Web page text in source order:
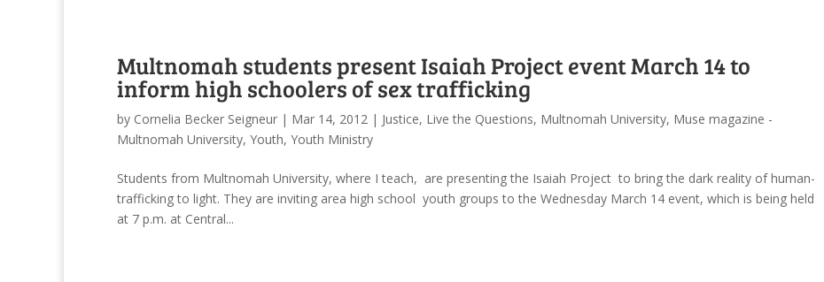
Multnomah students present Isaiah Project event March 14 to
inform high schoolers of sex trafficking
by Cornelia Becker Seigneur | Mar 14, 2012 | Justice, Live the Questions, Multnomah University, Muse magazine -
Multnomah University, Youth, Youth Ministry
Students from Multnomah University, where I teach, are presenting the Isaiah Project to bring the dark reality of human-
trafficking to light. They are inviting area high school youth groups to the Wednesday March 14 event, which is being held
at 7 p.m. at Central...